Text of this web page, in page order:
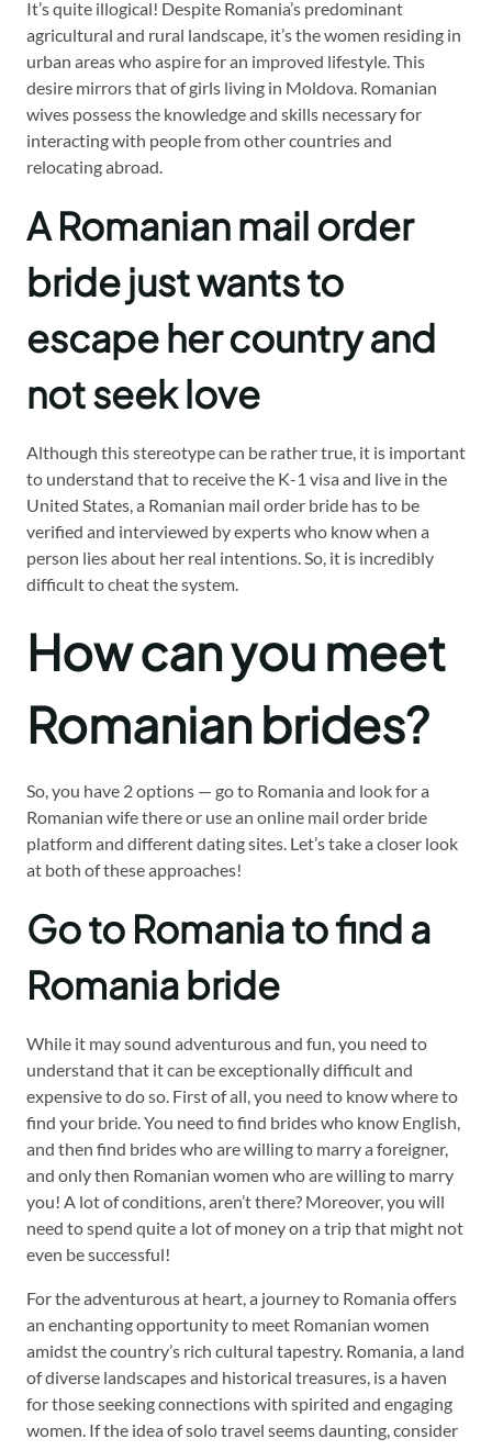
It’s quite illogical! Despite Romania’s predominant
agricultural and rural landscape, it’s the women residing in
urban areas who aspire for an improved lifestyle. This
desire mirrors that of girls living in Moldova. Romanian
wives possess the knowledge and skills necessary for
interacting with people from other countries and
relocating abroad.
A Romanian mail order
bride just wants to
escape her country and
not seek love
Although this stereotype can be rather true, it is important
to understand that to receive the K-1 visa and live in the
United States, a Romanian mail order bride has to be
verified and interviewed by experts who know when a
person lies about her real intentions. So, it is incredibly
difficult to cheat the system.
How can you meet
Romanian brides?
So, you have 2 options — go to Romania and look for a
Romanian wife there or use an online mail order bride
platform and different dating sites. Let’s take a closer look
at both of these approaches!
Go to Romania to find a
Romania bride
While it may sound adventurous and fun, you need to
understand that it can be exceptionally difficult and
expensive to do so. First of all, you need to know where to
find your bride. You need to find brides who know English,
and then find brides who are willing to marry a foreigner,
and only then Romanian women who are willing to marry
you! A lot of conditions, aren’t there? Moreover, you will
need to spend quite a lot of money on a trip that might not
even be successful!
For the adventurous at heart, a journey to Romania offers
an enchanting opportunity to meet Romanian women
amidst the country’s rich cultural tapestry. Romania, a land
of diverse landscapes and historical treasures, is a haven
for those seeking connections with spirited and engaging
women. If the idea of solo travel seems daunting, consider